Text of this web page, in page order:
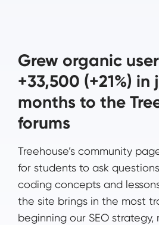
Grew organic
+33,500 (+21%) in
months to the
forums
Treehouse’s community
for students to ask
coding concepts and
the site brings in the most
beginning our SEO